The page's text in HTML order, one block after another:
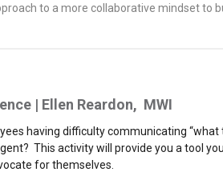
to a more collaborative mindset to
| Ellen Reardon, MWI
having difficulty communicating “what
This activity will provide you a tool
for themselves.